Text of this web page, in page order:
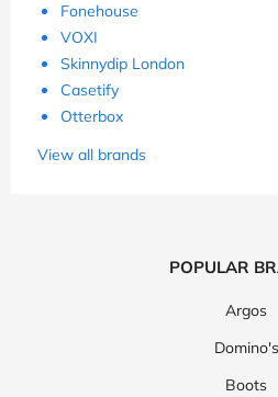
Fonehouse
VOXI
Skinnydip London
Casetify
Otterbox
View all brands
POPULAR
Argos
Domino's
Boots